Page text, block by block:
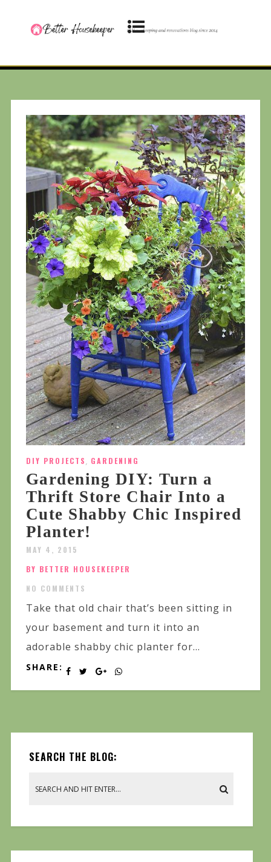
DIY PROJECTS, GARDENING
Gardening DIY: Turn a
Thrift Store Chair Into a
Cute Shabby Chic Inspired
Planter!
MAY 4, 2015
BY BETTER HOUSEKEEPER
NO COMMENTS
Take that old chair that’s been sitting in
your basement and turn it into an
adorable shabby chic planter for...
SHARE:
SEARCH THE BLOG: